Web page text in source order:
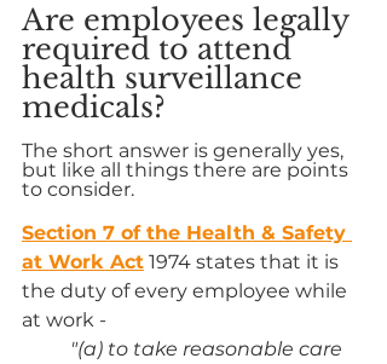
Are employees legally
required to attend
health surveillance
medicals?
The short answer is generally yes,
but like all things there are points
to consider.
Section 7 of the Health & Safety
at Work Act 1974 states that it is
the duty of every employee while
at work -
"(a) to take reasonable care